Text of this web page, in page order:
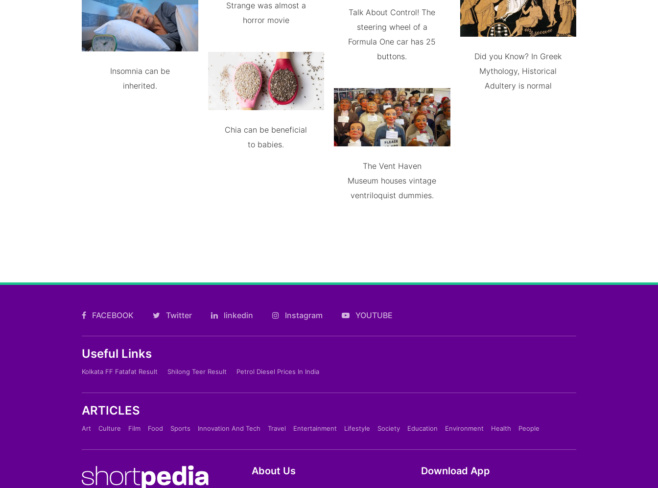
Insomnia can be
inherited.
Strange was almost a
horror movie
Chia can be beneficial
to babies.
Talk About Control! The
steering wheel of a
Formula One car has 25
buttons.
The Vent Haven
Museum houses vintage
ventriloquist dummies.
Did you Know? In Greek
Mythology, Historical
Adultery is normal
FACEBOOK Twitter linkedin Instagram YOUTUBE
Useful Links
Kolkata FF Fatafat Result Shilong Teer Result Petrol Diesel Prices In India
ARTICLES
Art Culture Film Food Sports Innovation And Tech Travel Entertainment Lifestyle Society Education Environment Health People
About Us Download App